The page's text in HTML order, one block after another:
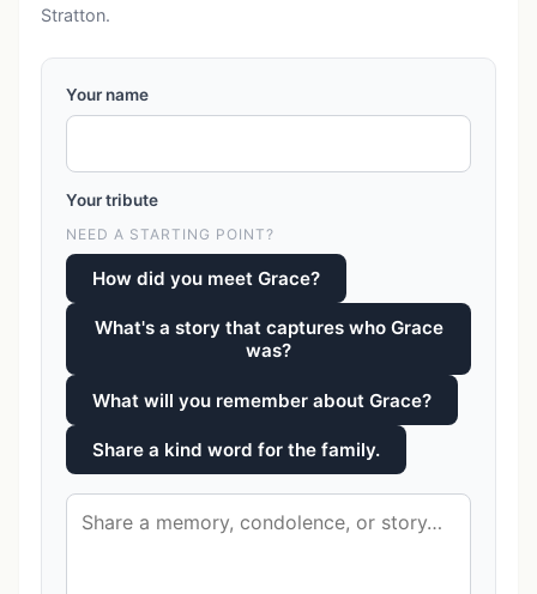
Stratton.
Your name
Your tribute
NEED A STARTING POINT?
How did you meet Grace?
What's a story that captures who Grace
was?
What will you remember about Grace?
Share a kind word for the family.